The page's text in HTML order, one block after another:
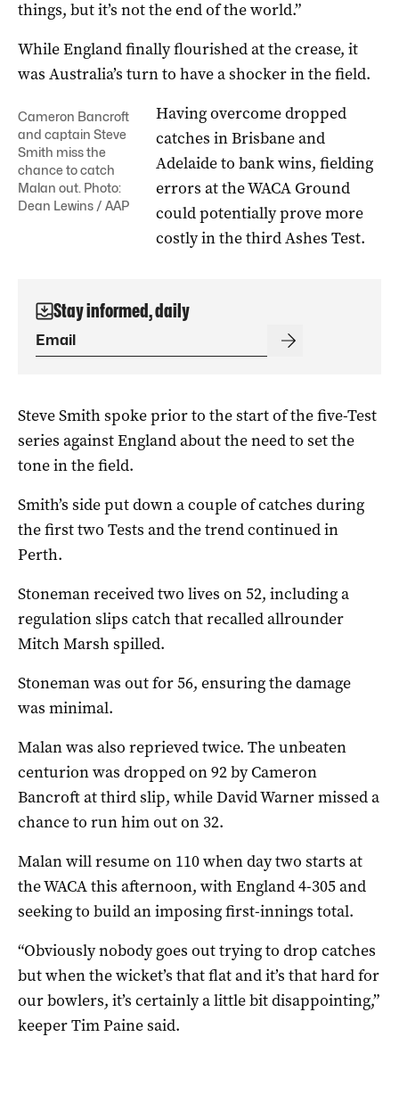
things, but it’s not the end of the world.”
While England finally flourished at the crease, it
was Australia’s turn to have a shocker in the field.
Cameron Bancroft
and captain Steve
Smith miss the
chance to catch
Malan out. Photo:
Dean Lewins / AAP
Having overcome dropped
catches in Brisbane and
Adelaide to bank wins, fielding
errors at the WACA Ground
could potentially prove more
costly in the third Ashes Test.
Stay informed, daily
Steve Smith spoke prior to the start of the five-Test
series against England about the need to set the
tone in the field.
Smith’s side put down a couple of catches during
the first two Tests and the trend continued in
Perth.
Stoneman received two lives on 52, including a
regulation slips catch that recalled allrounder
Mitch Marsh spilled.
Stoneman was out for 56, ensuring the damage
was minimal.
Malan was also reprieved twice. The unbeaten
centurion was dropped on 92 by Cameron
Bancroft at third slip, while David Warner missed a
chance to run him out on 32.
Malan will resume on 110 when day two starts at
the WACA this afternoon, with England 4-305 and
seeking to build an imposing first-innings total.
“Obviously nobody goes out trying to drop catches
but when the wicket’s that flat and it’s that hard for
our bowlers, it’s certainly a little bit disappointing,”
keeper Tim Paine said.